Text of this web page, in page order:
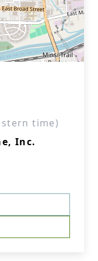
time)
Inc.